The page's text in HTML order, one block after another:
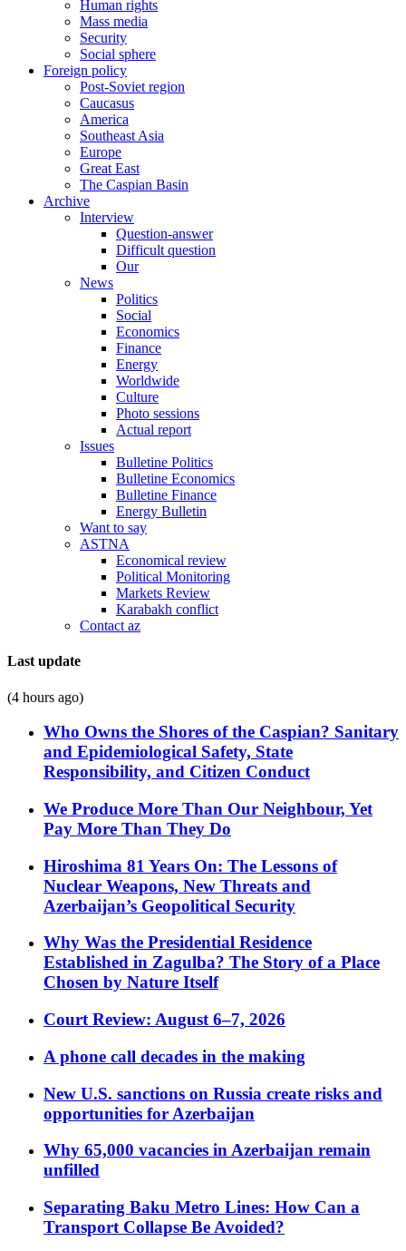
Human rights
Mass media
Security
Social sphere
Foreign policy
Post-Soviet region
Caucasus
America
Southeast Asia
Europe
Great East
The Caspian Basin
Archive
Interview
Question-answer
Difficult question
Our
News
Politics
Social
Economics
Finance
Energy
Worldwide
Culture
Photo sessions
Actual report
Issues
Bulletine Politics
Bulletine Economics
Bulletine Finance
Energy Bulletin
Want to say
ASTNA
Economical review
Political Monitoring
Markets Review
Karabakh conflict
Contact az
Last update
(4 hours ago)
Who Owns the Shores of the Caspian? Sanitary
and Epidemiological Safety, State
Responsibility, and Citizen Conduct
We Produce More Than Our Neighbour, Yet
Pay More Than They Do
Hiroshima 81 Years On: The Lessons of
Nuclear Weapons, New Threats and
Azerbaijan’s Geopolitical Security
Why Was the Presidential Residence
Established in Zagulba? The Story of a Place
Chosen by Nature Itself
Court Review: August 6–7, 2026
A phone call decades in the making
New U.S. sanctions on Russia create risks and
opportunities for Azerbaijan
Why 65,000 vacancies in Azerbaijan remain
unfilled
Separating Baku Metro Lines: How Can a
Transport Collapse Be Avoided?